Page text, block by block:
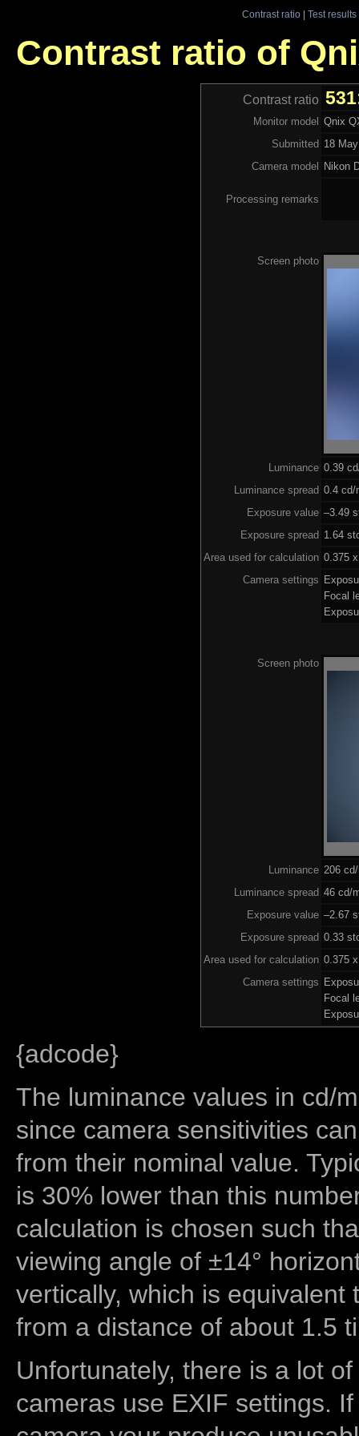
Contrast ratio| Test results
Contrast ratio of
Contrast ratio
Monitor model
Qnix
Submitted 18
Camera model
Nikon
Processing remarks
Screen photo
Luminance 0.39
Luminance spread 0.4 cd/
Exposure value –3.49
Exposure spread 1.64
Area used for calculation 0.375
Camera settings
Focal
Screen photo
Luminance 206
Luminance spread 46 cd/
Exposure value –2.67
Exposure spread 0.33
Area used for calculation 0.375
Camera settings
Focal
{adcode}
The luminance values in cd/
since camera sensitivities
from their nominal value.
is 30% lower than this
calculation is chosen such
viewing angle of ±14°
vertically, which is equivalent
from a distance of about 1.5
Unfortunately, there is a lot
cameras use EXIF settings.